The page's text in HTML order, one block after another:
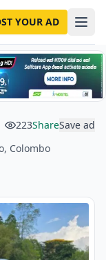
YOUR AD
223ShareSave ad
Colombo